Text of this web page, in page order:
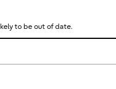
to be out of date.
to main contents